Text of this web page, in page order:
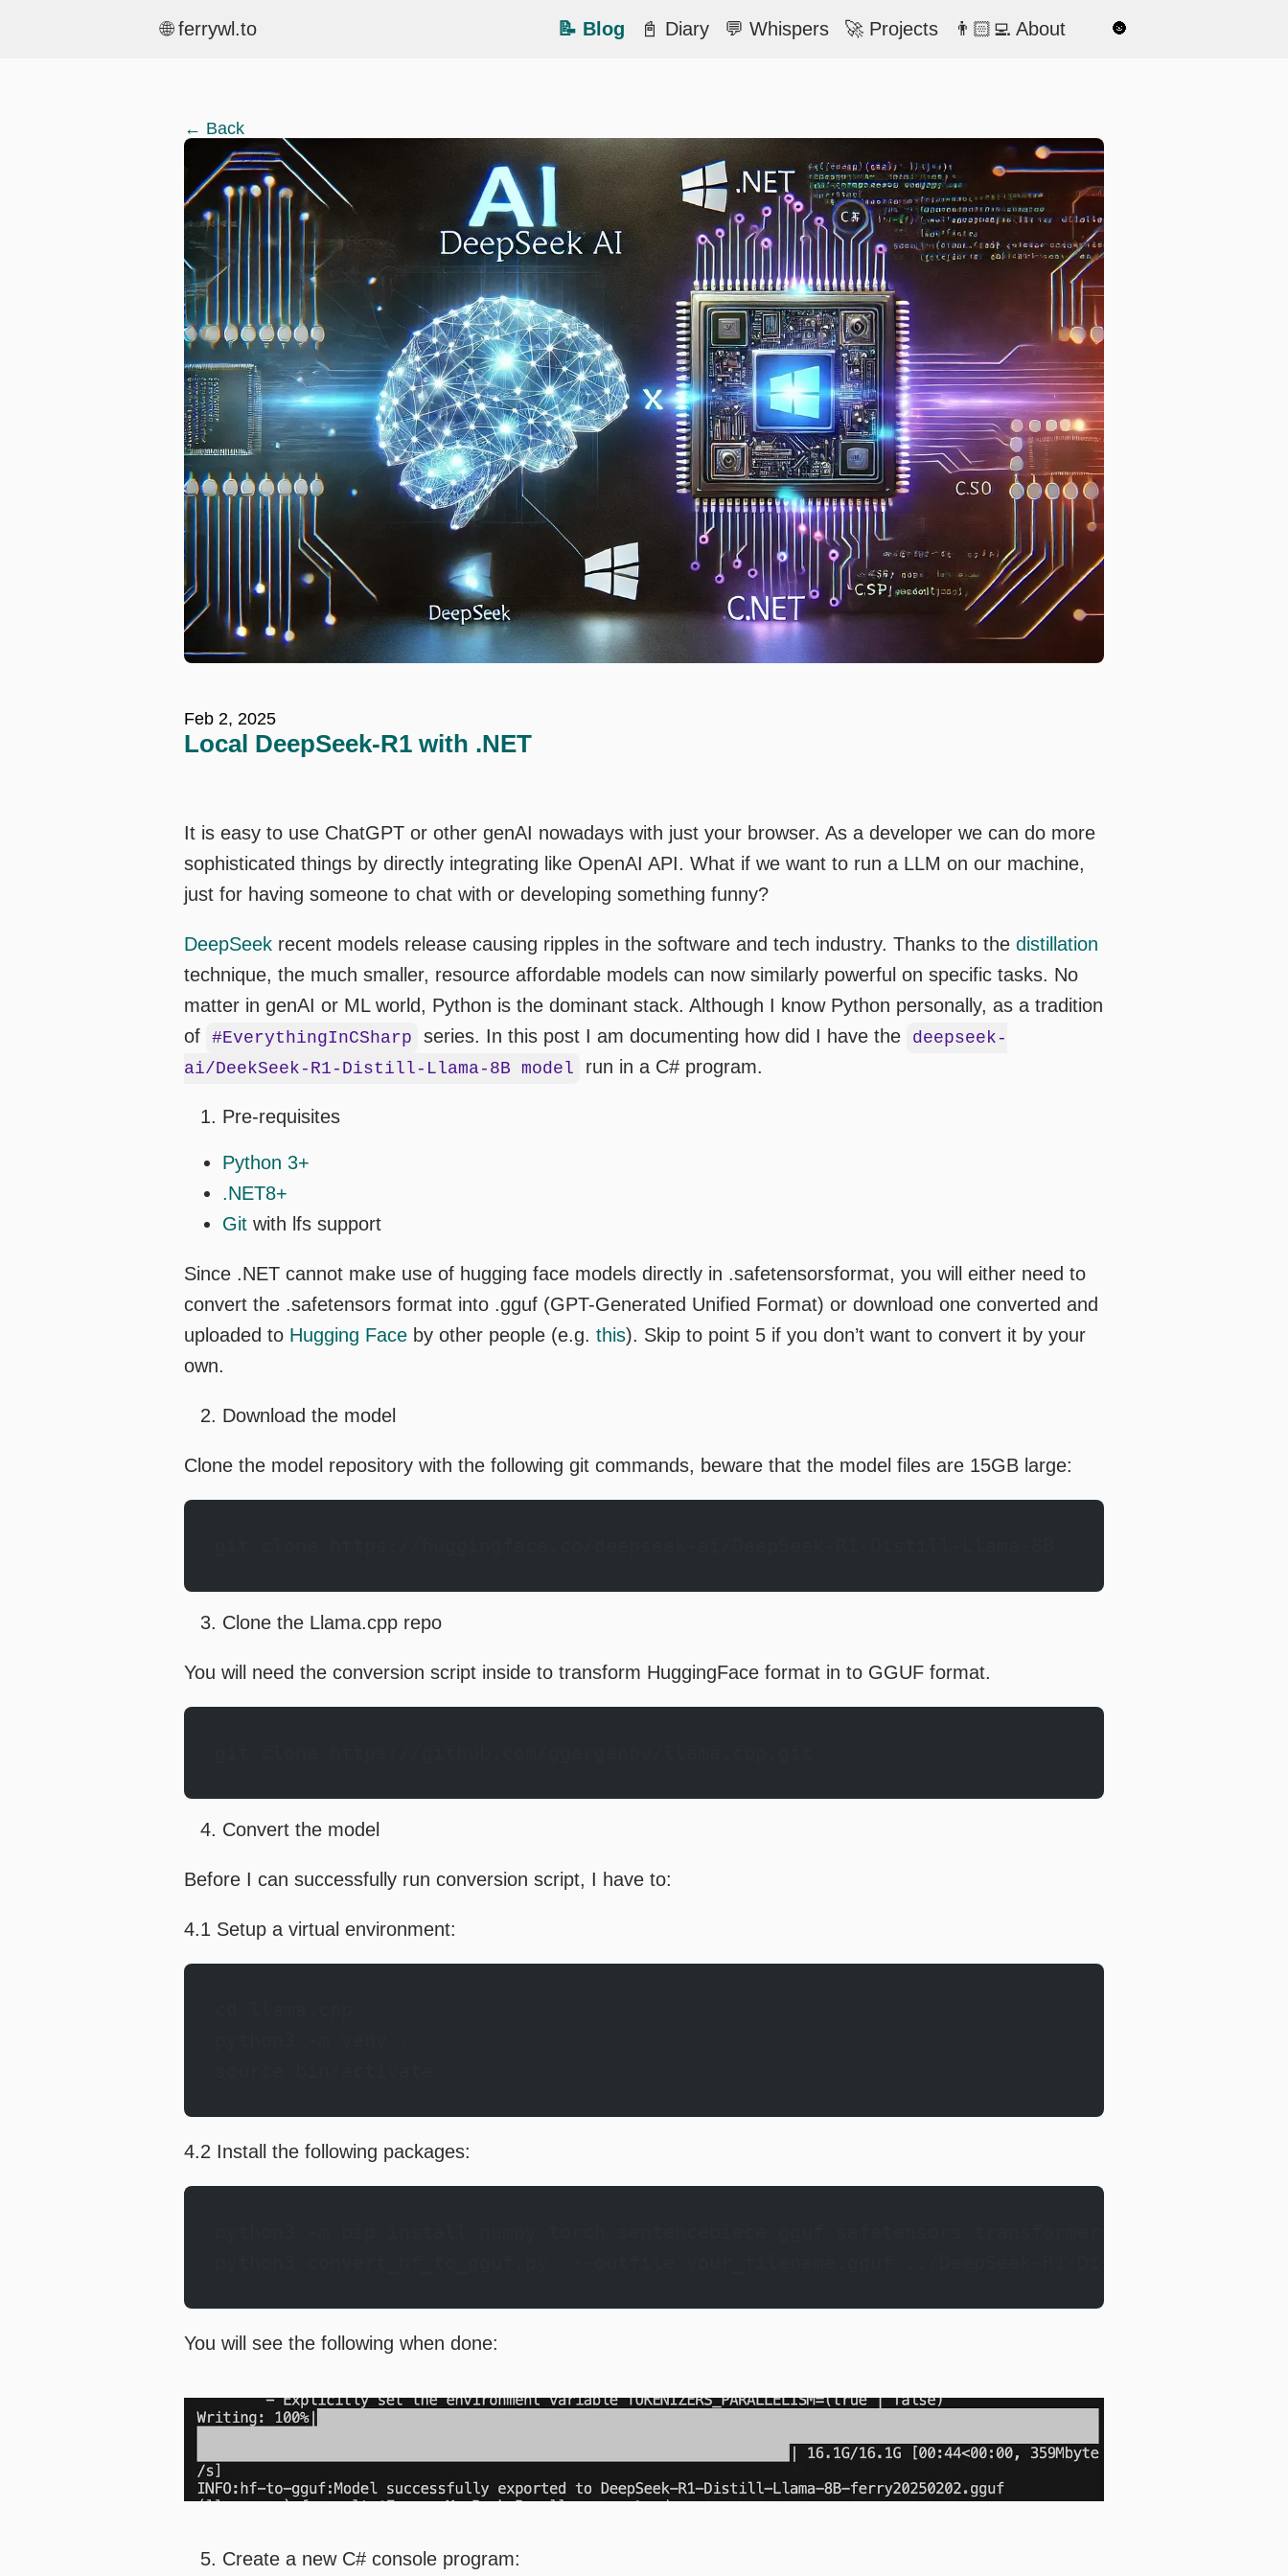
🌐 ferrywl.to 📝 Blog 📓 Diary 💬 Whispers 🚀 Projects 👨🏻‍💻 About 🌚
← Back
Feb 2, 2025
Local DeepSeek-R1 with .NET
It is easy to use ChatGPT or other genAI nowadays with just your browser. As a developer we can do more
sophisticated things by directly integrating like OpenAI API. What if we want to run a LLM on our machine,
just for having someone to chat with or developing something funny?
DeepSeek recent models release causing ripples in the software and tech industry. Thanks to the distillation
technique, the much smaller, resource affordable models can now similarly powerful on specific tasks. No
matter in genAI or ML world, Python is the dominant stack. Although I know Python personally, as a tradition
of #EverythingInCSharp series. In this post I am documenting how did I have the
deepseek-
ai/DeekSeek-R1-Distill-Llama-8B model
run in a C# program.
Pre-requisites
Python 3+
.NET8+
Git with lfs support
Since .NET cannot make use of hugging face models directly in .safetensorsformat, you will either need to
convert the .safetensors format into .gguf (GPT-Generated Unified Format) or download one converted and
uploaded to Hugging Face by other people (e.g. this). Skip to point 5 if you don’t want to convert it by your
own.
Download the model
Clone the model repository with the following git commands, beware that the model files are 15GB large:
Clone the Llama.cpp repo
You will need the conversion script inside to transform HuggingFace format in to GGUF format.
Convert the model
Before I can successfully run conversion script, I have to:
4.1 Setup a virtual environment:
4.2 Install the following packages:
You will see the following when done:
Create a new C# console program: